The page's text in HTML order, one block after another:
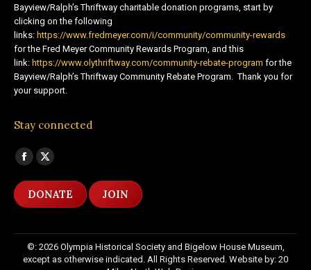
Bayview/Ralph’s Thriftway charitable donation programs, start by
clicking on the following
links: https://www.fredmeyer.com/i/community/community-rewards
for the Fred Meyer Community Rewards Program, and this
link: https://www.olythriftway.com/community-rebate-program for the
Bayview/Ralph’s Thriftway Community Rebate Program. Thank you for
your support.
Stay connected
Find us on:
Facebook
page
opens
new
window
X
page
opens
new
window
DONATE JOIN
©: 2026 Olympia Historical Society and Bigelow House Museum,
except as otherwise indicated. All Rights Reserved. Website by: 20